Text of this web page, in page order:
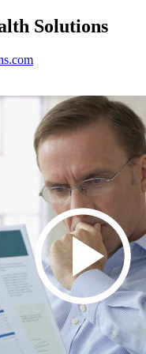
Solutions